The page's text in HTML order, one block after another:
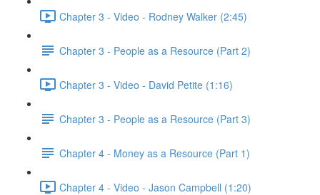
Chapter 3 - Video - Rodney Walker (2:45)
Chapter 3 - People as a Resource (Part 2)
Chapter 3 - Video - David Petite (1:16)
Chapter 3 - People as a Resource (Part 3)
Chapter 4 - Money as a Resource (Part 1)
Chapter 4 - Video - Jason Campbell (1:20)